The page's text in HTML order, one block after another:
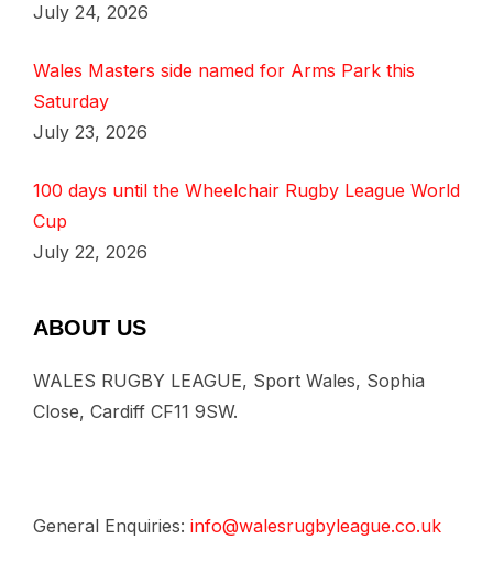
July 24, 2026
Wales Masters side named for Arms Park this
Saturday
July 23, 2026
100 days until the Wheelchair Rugby League World
Cup
July 22, 2026
ABOUT US
WALES RUGBY LEAGUE, Sport Wales, Sophia
Close, Cardiff CF11 9SW.
General Enquiries: info@walesrugbyleague.co.uk